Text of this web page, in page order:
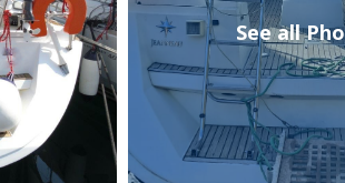
See all